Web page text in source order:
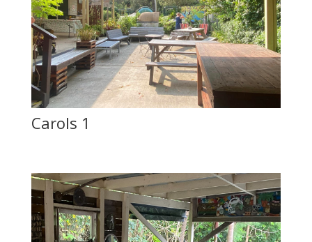
Carols 1